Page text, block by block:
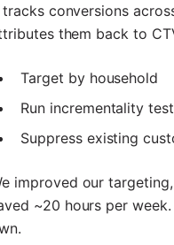
conversions
them back to
Target by household
Run incrementality
Suppress existing
improved our
~20 hours per